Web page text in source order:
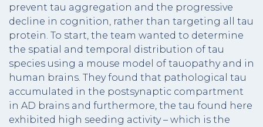
prevent tau aggregation and the progressive
decline in cognition, rather than targeting all tau
protein. To start, the team wanted to determine
the spatial and temporal distribution of tau
species using a mouse model of tauopathy and in
human brains. They found that pathological tau
accumulated in the postsynaptic compartment
in AD brains and furthermore, the tau found here
exhibited high seeding activity – which is the